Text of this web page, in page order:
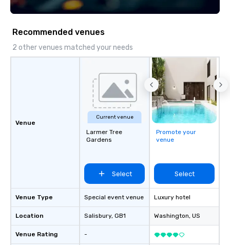
technology, staffing, and on-site
execution—making it easy for planners
impact events anywhere in the world.
We’re proud to be recognized as a
Cvent Top Vendor, trusted by event
flexibility, and reliable execution.
Recommended venues
2 other venues matched your needs
Venue
Venue Type
Location
Venue Rating
Current venue
Larmer Tree
Gardens
Select
Special event venue
Salisbury, GB1
-
Promote your
venue
Select
Luxury hotel
Washington, US